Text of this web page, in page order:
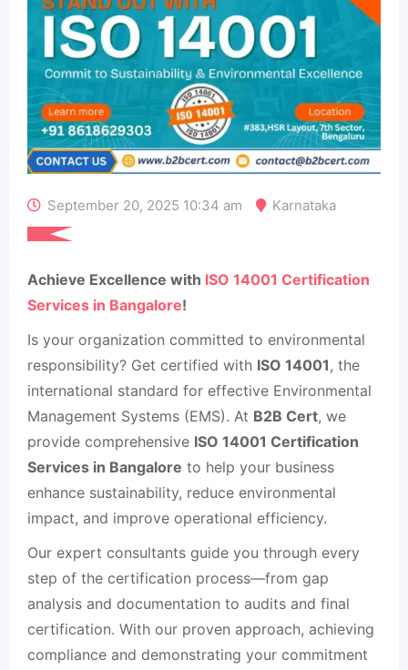
September 20, 2025 10:34 am Karnataka
Achieve Excellence with ISO 14001 Certification
Services in Bangalore!
Is your organization committed to environmental
responsibility? Get certified with ISO 14001, the
international standard for effective Environmental
Management Systems (EMS). At B2B Cert, we
provide comprehensive ISO 14001 Certification
Services in Bangalore to help your business
enhance sustainability, reduce environmental
impact, and improve operational efficiency.
Our expert consultants guide you through every
step of the certification process—from gap
analysis and documentation to audits and final
certification. With our proven approach, achieving
compliance and demonstrating your commitment